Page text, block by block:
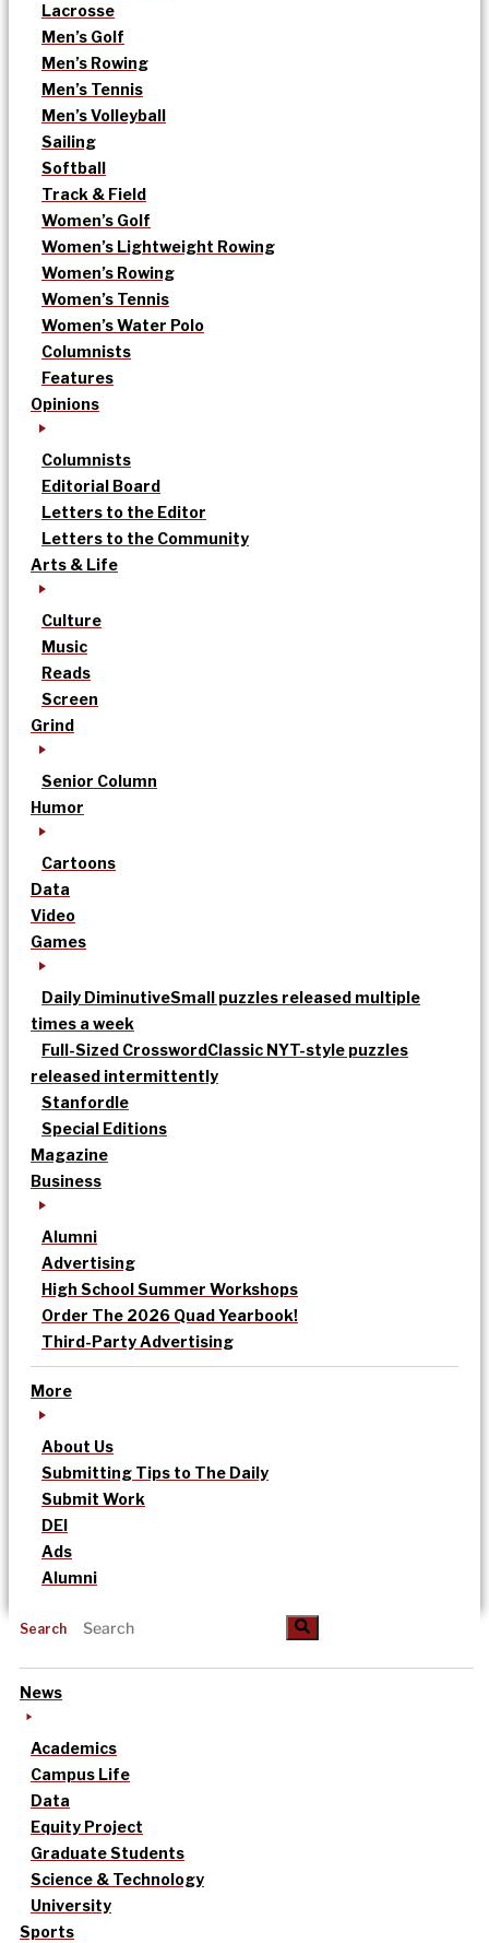
Lacrosse
Men’s Golf
Men’s Rowing
Men’s Tennis
Men’s Volleyball
Sailing
Softball
Track & Field
Women’s Golf
Women’s Lightweight Rowing
Women’s Rowing
Women’s Tennis
Women’s Water Polo
Columnists
Features
Opinions
Columnists
Editorial Board
Letters to the Editor
Letters to the Community
Arts & Life
Culture
Music
Reads
Screen
Grind
Senior Column
Humor
Cartoons
Data
Video
Games
Daily DiminutiveSmall puzzles released multiple
times a week
Full-Sized CrosswordClassic NYT-style puzzles
released intermittently
Stanfordle
Special Editions
Magazine
Business
Alumni
Advertising
High School Summer Workshops
Order The 2026 Quad Yearbook!
Third-Party Advertising
More
About Us
Submitting Tips to The Daily
Submit Work
DEI
Ads
Alumni
Search
News
Academics
Campus Life
Data
Equity Project
Graduate Students
Science & Technology
University
Sports